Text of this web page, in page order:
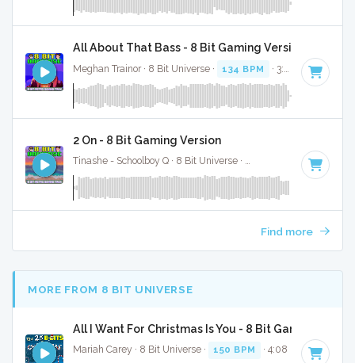
All About That Bass - 8 Bit Gaming Version
Meghan Trainor · 8 Bit Universe · 134 BPM · 3:09
2 On - 8 Bit Gaming Version
Tinashe - Schoolboy Q · 8 Bit Universe · · 3:48
Find more
MORE FROM 8 BIT UNIVERSE
All I Want For Christmas Is You - 8 Bit Gaming
Mariah Carey · 8 Bit Universe · 150 BPM · 4:08